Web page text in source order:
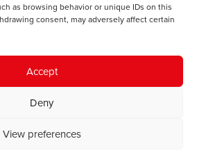
as browsing behavior or unique IDs on this
consent, may adversely affect certain
Accept
Deny
View preferences
the financial support of the Books
Affairs. All Rights Reserved.
| Registered Company: 02151006